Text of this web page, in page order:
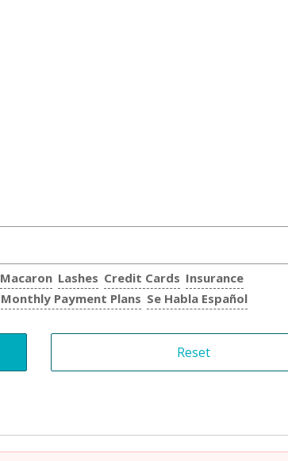
Macaron Lashes Credit Cards Insurance
Monthly Payment Plans Se Habla Español